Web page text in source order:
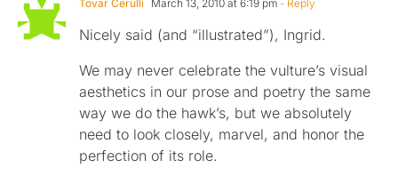
Tovar Cerulli March 13, 2010 at 6:19 pm - Reply
Nicely said (and “illustrated”), Ingrid.
We may never celebrate the vulture’s visual
aesthetics in our prose and poetry the same
way we do the hawk’s, but we absolutely
need to look closely, marvel, and honor the
perfection of its role.